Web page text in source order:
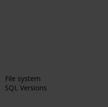
File system
SQL Versions